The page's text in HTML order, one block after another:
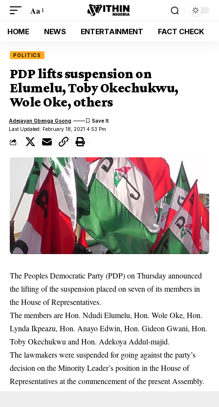
Aa
HOME NEWS ENTERTAINMENT FACT CHECK
POLITICS
PDP lifts suspension on
Elumelu, Toby Okechukwu,
Wole Oke, others
Last Updated: February 18, 2021 4:53 Pm
Adejayan Gbenga Gsong
The Peoples Democratic Party (PDP) on Thursday announced
the lifting of the suspension placed on seven of its members in
the House of Representatives.
The members are Hon. Ndudi Elumelu, Hon. Wole Oke, Hon.
Lynda Ikpeazu, Hon. Anayo Edwin, Hon. Gideon Gwani, Hon.
Toby Okechukwu and Hon. Adekoya Addul-majid.
The lawmakers were suspended for going against the party’s
decision on the Minority Leader’s position in the House of
Representatives at the commencement of the present Assembly.